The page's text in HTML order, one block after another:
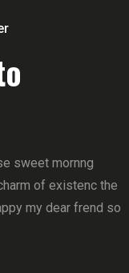
sweet mornng
of existenc the
my dear frend so